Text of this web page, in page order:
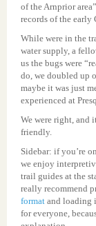
of the Arnprior
records of the
While were in the
water supply, a
us the bugs were
do, we doubled up
maybe it was just
experienced at
We were right, and
friendly.
Sidebar: if you’re
we enjoy
trail guides at the
really recommend
format and loading
for everyone,